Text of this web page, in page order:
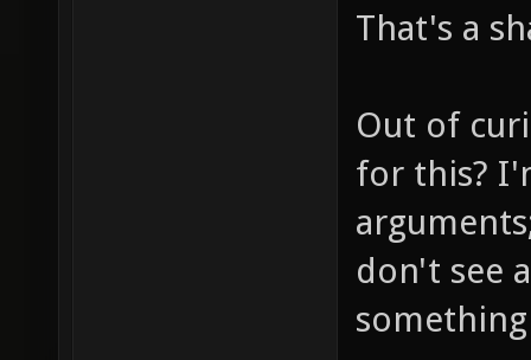
That's a
Out of
for this?
don't see